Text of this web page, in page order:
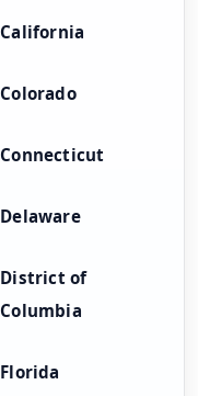
California
Colorado
Connecticut
Delaware
District of
Columbia
Florida